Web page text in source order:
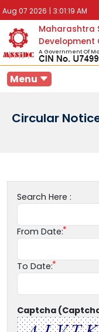
Aug 07 2026 | 3:01:19 AM
Maharashtra
Development
A Government Of
Menu
Circular
Search Here :
From Date:
To Date:
Captcha